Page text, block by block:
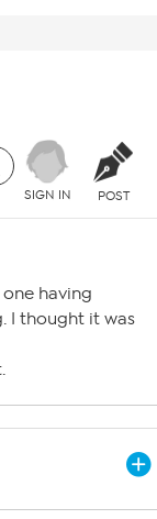
SIGN IN POST
having
I thought it was